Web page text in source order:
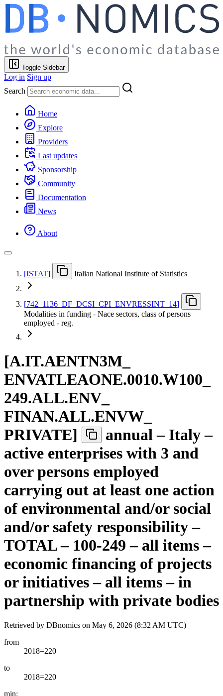
Toggle Sidebar
Log in Sign up
Search
Home
Explore
Providers
Last updates
Sponsorship
Community
Documentation
News
About
[ISTAT] Italian National Institute of Statistics
[742 1136 DF DCSI CPI ENVRESSINT 14]
Modalities in funding - Nace sectors, class of persons
employed - reg.
[A.IT.AENTN3M
ENVATLEAONE.0010.W100
249.ALL.ENV
FINAN.ALL.ENVW
PRIVATE]
annual – Italy –
active enterprises with 3 and
over persons employed
carrying out at least one action
of environmental and/or social
and/or safety responsibility –
TOTAL – 100-249 – all items –
economic financing of projects
or initiatives – all items – in
partnership with private bodies
Retrieved by DBnomics on May 6, 2026 (8:32 AM UTC)
from
2018=220
to
2018=220
min: